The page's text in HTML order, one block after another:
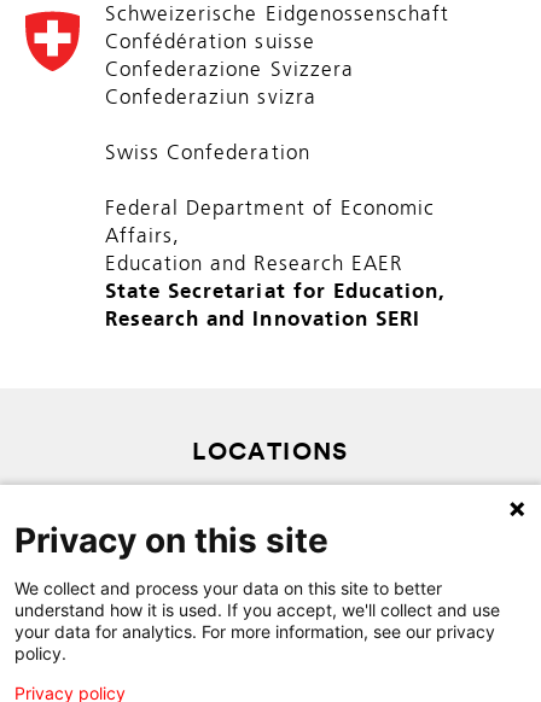
Schweizerische Eidgenossenschaft
Confédération suisse
Confederazione Svizzera
Confederaziun svizra
Swiss Confederation
Federal Department of Economic
Affairs,
Education and Research EAER
State Secretariat for Education,
Research and Innovation SERI
LOCATIONS
SITEMAP
CONTACT
Privacy on this site
We collect and process your data on this site to better
understand how it is used. If you accept, we'll collect and use
your data for analytics. For more information, see our privacy
policy.
Privacy policy